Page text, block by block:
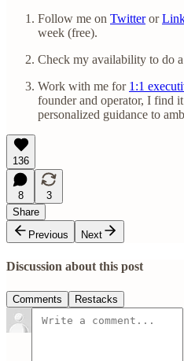
Follow me on Twitteror
week (free).
Check my availability to do a
Work with me for 1:1
founder and operator, I find
personalized guidance to
136
8
3
Share
Previous
Next
Discussion about this post
Comments Restacks